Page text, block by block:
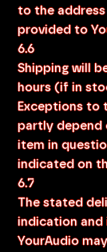
to the
provided to
6.6
Shipping will
hours (if in
Exceptions to
partly depend
item in
indicated on
6.7
The stated
indication and
YourAudio